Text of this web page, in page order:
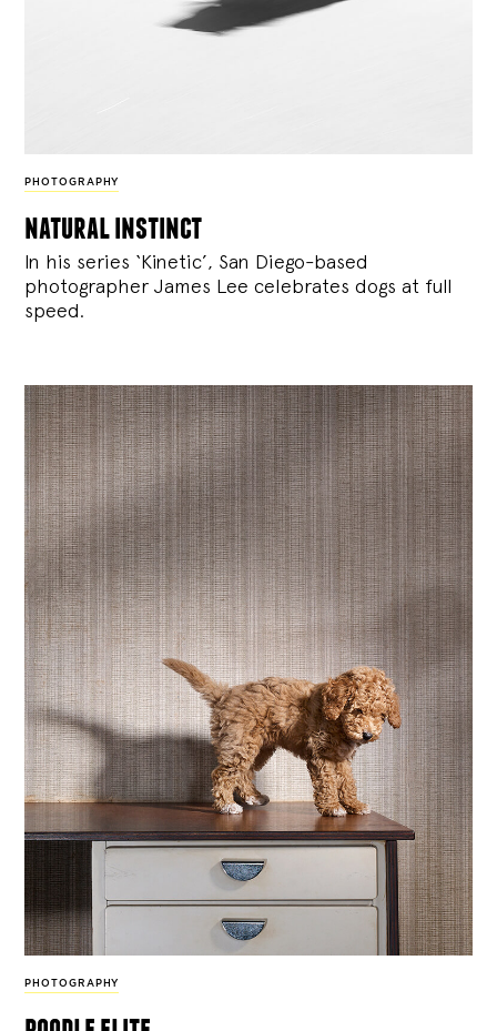
PHOTOGRAPHY
natural instinct
In his series ‘Kinetic’, San Diego-based
photographer James Lee celebrates dogs at full
speed.
PHOTOGRAPHY